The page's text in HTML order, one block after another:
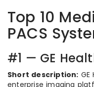
Top 10
PACS
#1 — GE
Short description:
enterprise imaging